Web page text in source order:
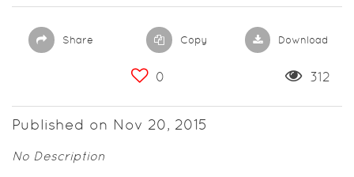
Share Copy Download
0 312
Published on Nov 20, 2015
No Description